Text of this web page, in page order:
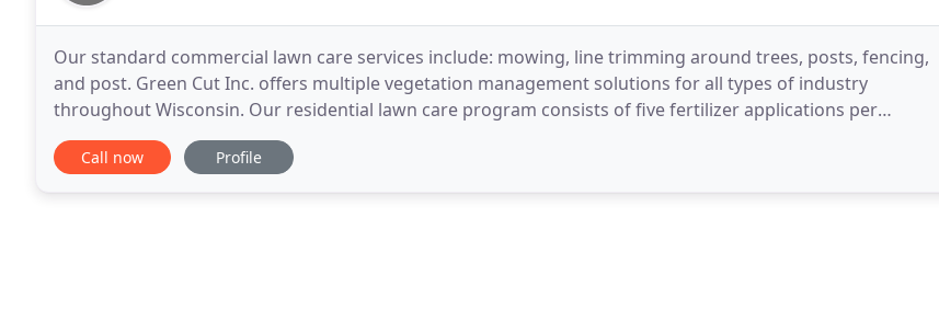
Our standard commercial lawn care services include: mowing, line trimming around trees, posts, fencing,
and post. Green Cut Inc. offers multiple vegetation management solutions for all types of industry
throughout Wisconsin. Our residential lawn care program consists of five fertilizer applications per
calendar year integrating high quality. The quality
Call now Profile